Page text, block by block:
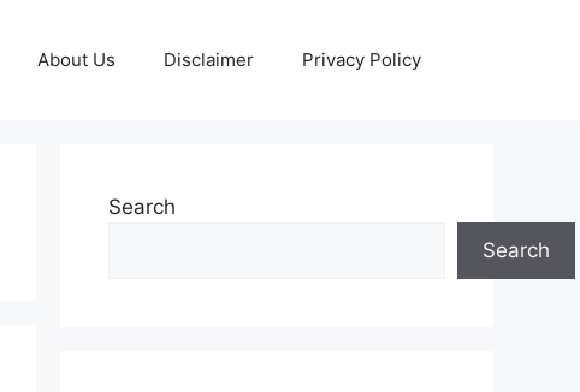
About Us Disclaimer Privacy Policy
Search
Search